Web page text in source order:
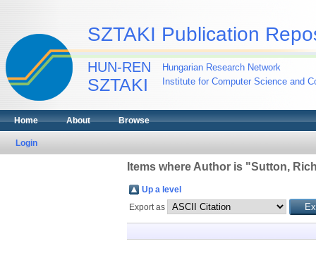
SZTAKI Publication
HUN-REN
SZTAKI
Hungarian Research Network
Institute for Computer Science and
Home About Browse
Login
Items where Author is "Sutton,
Up a level
Export as